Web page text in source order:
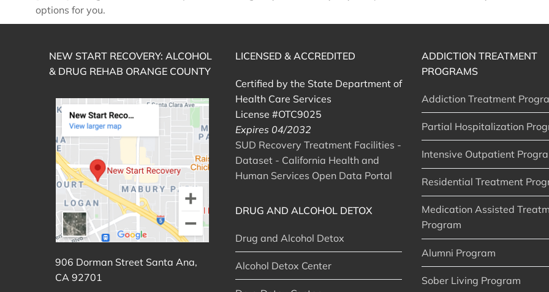
options for you.
NEW START RECOVERY: ALCOHOL
& DRUG REHAB ORANGE COUNTY
906 Dorman Street Santa Ana,
CA 92701
LICENSED & ACCREDITED
Certified by the State Department of
Health Care Services
License #OTC9025
Expires 04/2032
SUD Recovery Treatment Facilities -
Dataset - California Health and
Human Services Open Data Portal
DRUG AND ALCOHOL DETOX
Drug and Alcohol Detox
Alcohol Detox Center
ADDICTION TREATMENT
PROGRAMS
Addiction Treatment
Partial Hospitalization
Intensive Outpatient
Residential Treatment
Medication Assisted
Program
Alumni Program
Sober Living Program